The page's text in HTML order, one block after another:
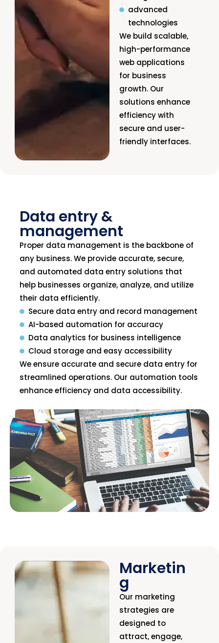
advanced
technologies
We build scalable,
high-performance
web applications
for business
growth. Our
solutions enhance
efficiency with
secure and user-
friendly interfaces.
Data entry &
management
Proper data management is the backbone of
any business. We provide accurate, secure,
and automated data entry solutions that
help businesses organize, analyze, and utilize
their data efficiently.
Secure data entry and record management
AI-based automation for accuracy
Data analytics for business intelligence
Cloud storage and easy accessibility
We ensure accurate and secure data entry for
streamlined operations. Our automation tools
enhance efficiency and data accessibility.
Marketin
g
Our marketing
strategies are
designed to
attract, engage,